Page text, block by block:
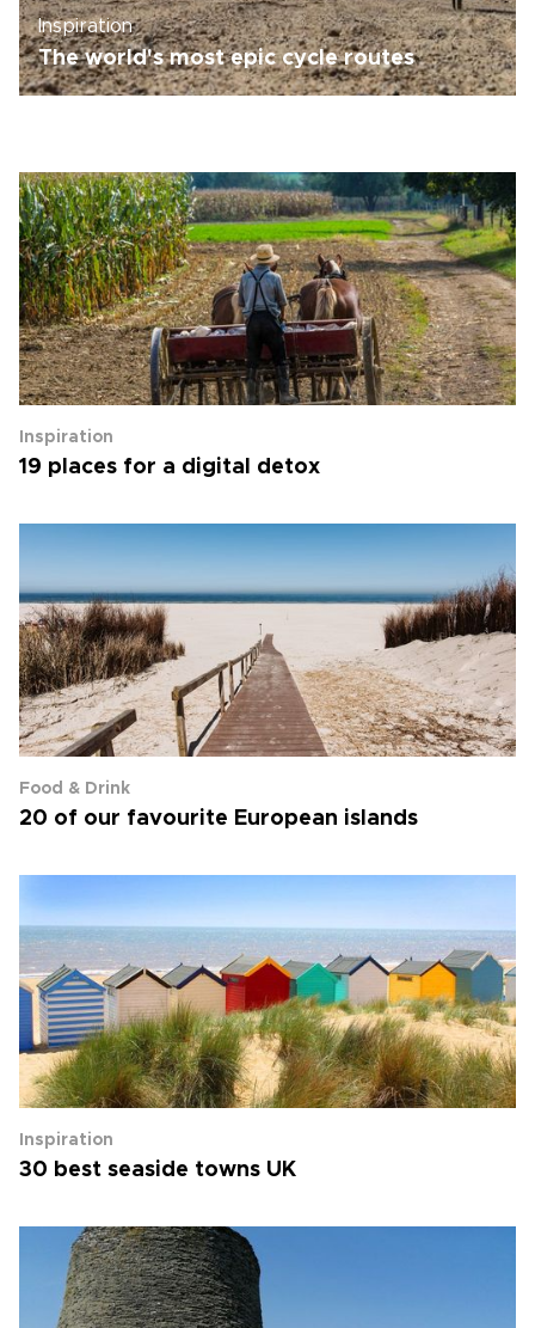
Inspiration
The world's most epic cycle routes
Inspiration
19 places for a digital detox
Food & Drink
20 of our favourite European islands
Inspiration
30 best seaside towns UK